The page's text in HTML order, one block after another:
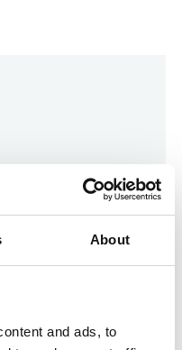
About
and ads, to